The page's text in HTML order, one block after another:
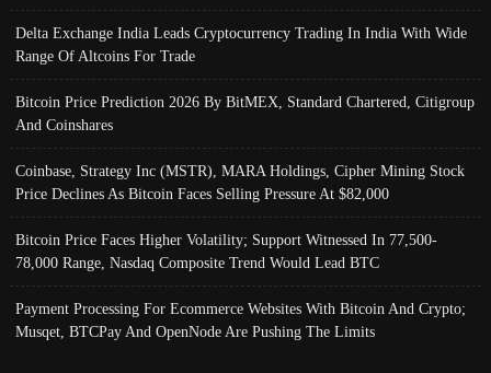
Delta Exchange India Leads Cryptocurrency Trading In India With Wide
Range Of Altcoins For Trade
Bitcoin Price Prediction 2026 By BitMEX, Standard Chartered, Citigroup
And Coinshares
Coinbase, Strategy Inc (MSTR), MARA Holdings, Cipher Mining Stock
Price Declines As Bitcoin Faces Selling Pressure At $82,000
Bitcoin Price Faces Higher Volatility; Support Witnessed In 77,500-
78,000 Range, Nasdaq Composite Trend Would Lead BTC
Payment Processing For Ecommerce Websites With Bitcoin And Crypto;
Musqet, BTCPay And OpenNode Are Pushing The Limits